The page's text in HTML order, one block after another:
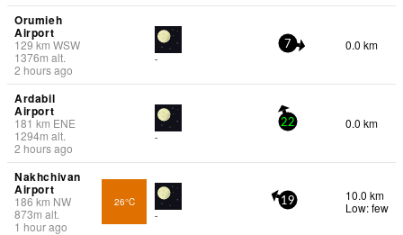
Orumieh
Airport
129km WSW
1376m alt.
2 hours ago
-
7 0.0 km
Ardabil
Airport
181km ENE
1294m alt.
2 hours ago
-
22 0.0 km
Nakhchivan
Airport
186km NW
873m alt.
1 hour ago
26°C
-
19
10.0 km
Low: few